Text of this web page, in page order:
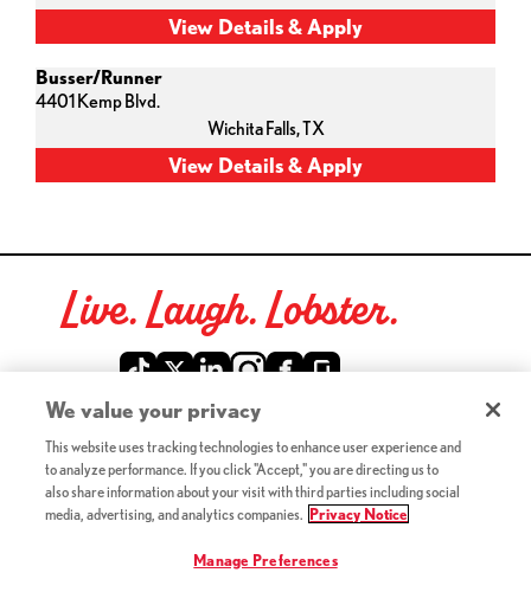
Busser/Runner
4401 Kemp Blvd.
Wichita Falls,TX
Live. Laugh. Lobster.
©2026 Red Lobster Hospitality LLC. All Rights Reserved.
Terms & Conditions(this link opens a new tab)
Accessibility
(this link opens a new tab)
Privacy Rights(this link opens a new tab)
We value your privacy
This website uses tracking technologies to enhance user experience and
to analyze performance. If you click "Accept," you are directing us to
also share information about your visit with third parties including social
media, advertising, and analytics companies.
Privacy Notice
Manage Preferences